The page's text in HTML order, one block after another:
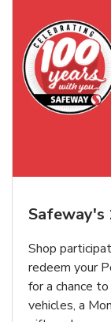
Safeway's
Shop
redeem your
for a chance
vehicles, a